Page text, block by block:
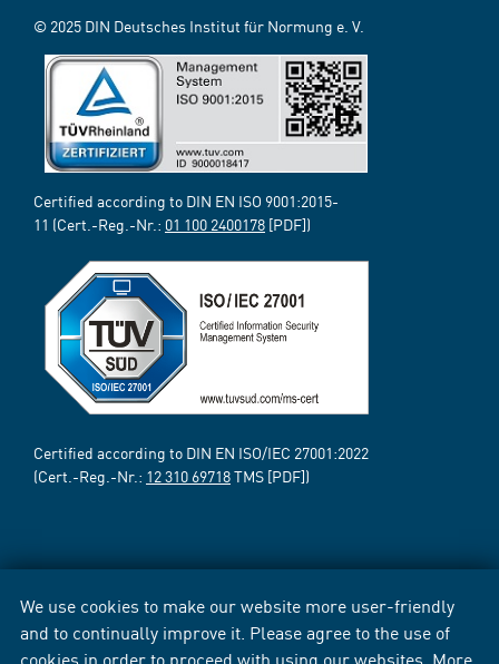
We use cookies to make our website more user-friendly
and to continually improve it. Please agree to the use of
cookies in order to proceed with using our websites. More
© 2025 DIN Deutsches Institut für Normung e. V.
Certified according to DIN EN ISO 9001:2015-
11 (Cert.-Reg.-Nr.: 01 100 2400178 [PDF])
Certified according to DIN EN ISO/IEC 27001:2022
(Cert.-Reg.-Nr.: 12 310 69718TMS [PDF])